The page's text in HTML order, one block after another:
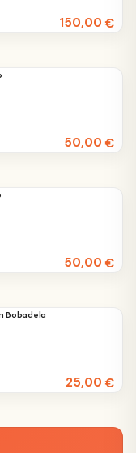
150,00€
50,00€
50,00€
Bobadela
25,00€